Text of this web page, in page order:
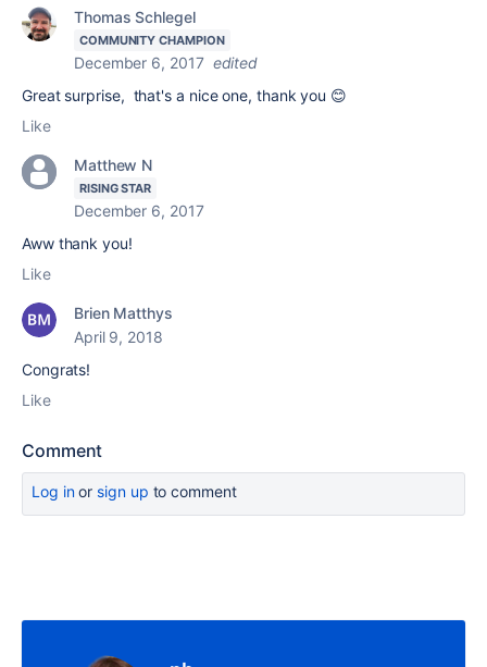
Thomas Schlegel
COMMUNITY CHAMPION
December 6, 2017 edited
Great surprise, that's a nice one, thank you 😊
Like
Matthew N
RISING STAR
December 6, 2017
Aww thank you!
Like
Brien Matthys
April 9, 2018
Congrats!
Like
Comment
Log inor sign up to comment